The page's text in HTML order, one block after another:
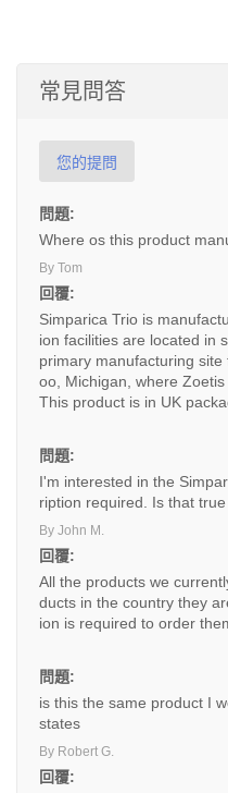
常見問答
您的提問
問題:
Where os this product
By Tom
回覆:
Simparica Trio is
ion facilities are located in
primary manufacturing
oo, Michigan, where
This product is in UK
問題:
I'm interested in the
ription required. Is that
By John M.
回覆:
All the products we
ducts in the country they
ion is required to order
問題:
is this the same product I
states
By Robert G.
回覆: